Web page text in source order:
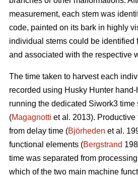
measurement, each stem was
code, painted on its bark in highly
individual stems could be identified
and associated with the respective
The time taken to harvest each
recorded using Husky Hunter
running the dedicated Siwork3 time
(Magagnotti et al. 2013). Productive
from delay time (Björheden et al.
functional elements (Bergstrand
time was separated from
which of the two main machine